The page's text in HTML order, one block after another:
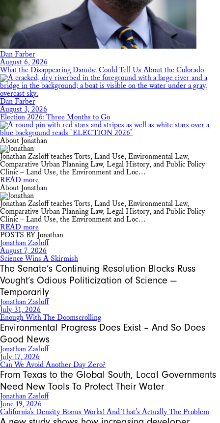
Dan Farber
August 6, 2026
What the Disappearing Danube Could Tell Us About the Colorado
Dan Farber
August 3, 2026
Election 2026: Three Months to Go
About Jonathan
Jonathan Zasloff teaches Torts, Land Use, Environmental Law,
Comparative Urban Planning Law, Legal History, and Public Policy
Clinic – Land Use, the Environment and Loc…
READ more
About Jonathan
Jonathan Zasloff teaches Torts, Land Use, Environmental Law,
Comparative Urban Planning Law, Legal History, and Public Policy
Clinic – Land Use, the Environment and Loc…
READ more
POSTS BY Jonathan
Jonathan Zasloff
August 7, 2026
Science Wins A Skirmish
The Senate’s Continuing Resolution Blocks Russ
Vought’s Odious Politicization of Science —
Temporarily
Jonathan Zasloff
July 31, 2026
Enough With The Doomscrolling
Environmental Progress Does Exist – And So Does
Good News
Jonathan Zasloff
July 17, 2026
Can We Avoid Another Day Zero?
From Texas to the Global South, Local Governments
Need New Tools To Protect Their Water
Jonathan Zasloff
June 19, 2026
California’s Density Bonus Works! And That’s Actually The Problem